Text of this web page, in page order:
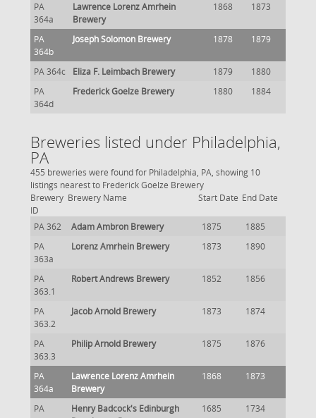
PA
364a
Lawrence Lorenz Amrhein
Brewery
1868 1873
PA
364b
Joseph Solomon Brewery 1878 1879
PA 364c Eliza F. Leimbach Brewery 1879
1880
PA
364d
Frederick Goelze Brewery 1880 1884
Breweries listed under Philadelphia,
PA
455 breweries were found for Philadelphia, PA, showing 10
listings nearest to Frederick Goelze Brewery
Brewery
ID
Brewery Name Start Date End Date
PA 362 Adam Ambron Brewery 1875
1885
PA
363a
Lorenz Amrhein Brewery 1873 1890
PA
363.1
Robert Andrews Brewery 1852 1856
PA
363.2
Jacob Arnold Brewery 1873 1874
PA
363.3
Philip Arnold Brewery 1875 1876
PA
364a
Lawrence Lorenz Amrhein
Brewery
1868 1873
PA
Henry Badcock's Edinburgh
1685 1734